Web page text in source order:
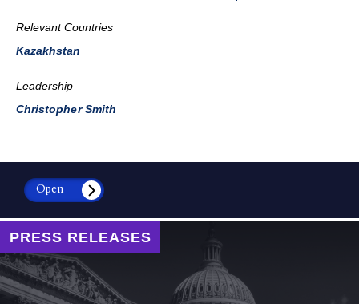
Relevant Countries
Kazakhstan
Leadership
Christopher Smith
Open
PRESS RELEASES